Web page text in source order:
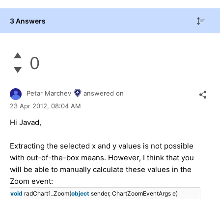
3 Answers
0
Petar Marchev
answered on
23 Apr 2012, 08:04 AM
Hi Javad,
Extracting the selected x and y values is not possible
with out-of-the-box means. However, I think that you
will be able to manually calculate these values in the
Zoom event:
void radChart1_Zoom(object sender, ChartZoomEventArgs e)